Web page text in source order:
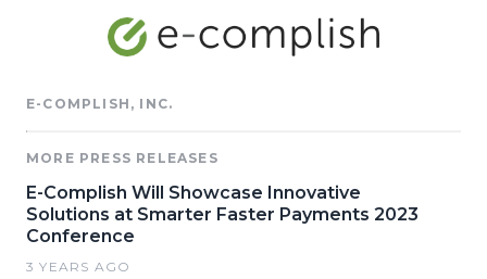
E-COMPLISH, INC.
MORE PRESS RELEASES
E-Complish Will Showcase Innovative
Solutions at Smarter Faster Payments 2023
Conference
3 YEARS AGO